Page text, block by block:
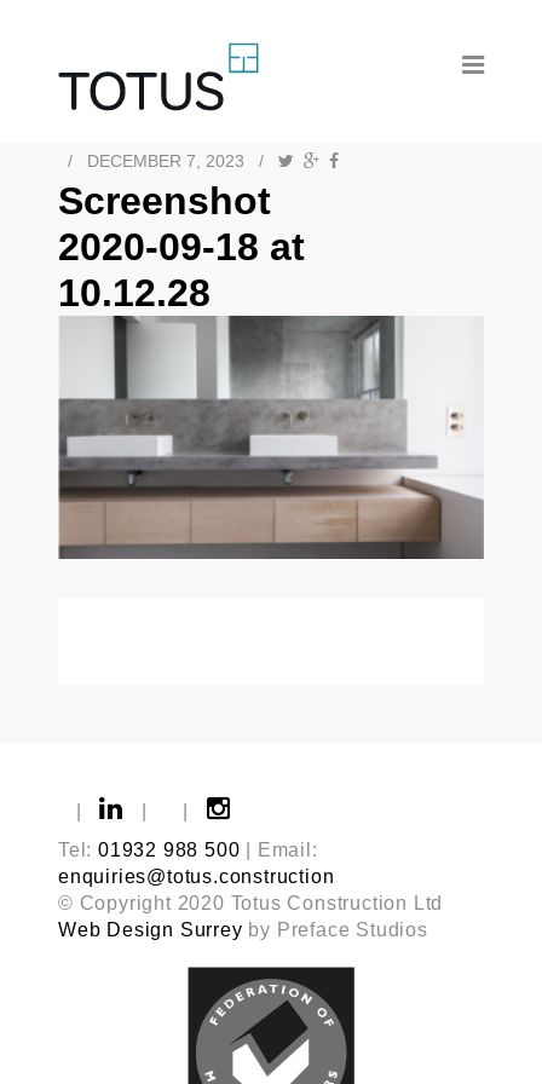
/ DECEMBER 7, 2023 /
Screenshot
2020-09-18 at
10.12.28
Tel: 01932 988 500 | Email:
enquiries@totus.construction
© Copyright 2020 Totus Construction Ltd
Web Design Surrey by Preface Studios